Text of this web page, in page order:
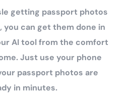
getting passport photos
you can get them done in
AI tool from the comfort
Just use your phone
passport photos are
in minutes.